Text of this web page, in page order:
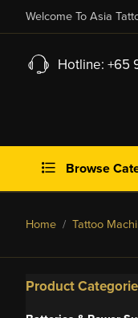
Welcome To Asia
Hotline: +65
Browse
Home / Tattoo
Product